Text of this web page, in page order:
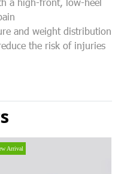
and weight distribution
the risk of injuries
Arrival